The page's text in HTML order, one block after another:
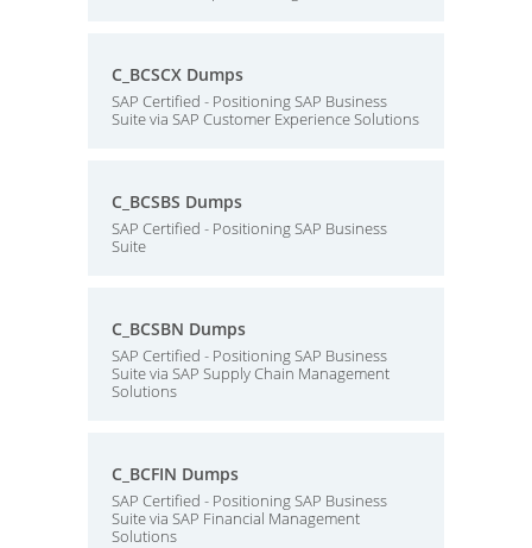
C_BCSCX Dumps
SAP Certified - Positioning SAP Business
Suite via SAP Customer Experience Solutions
C_BCSBS Dumps
SAP Certified - Positioning SAP Business
Suite
C_BCSBN Dumps
SAP Certified - Positioning SAP Business
Suite via SAP Supply Chain Management
Solutions
C_BCFIN Dumps
SAP Certified - Positioning SAP Business
Suite via SAP Financial Management
Solutions